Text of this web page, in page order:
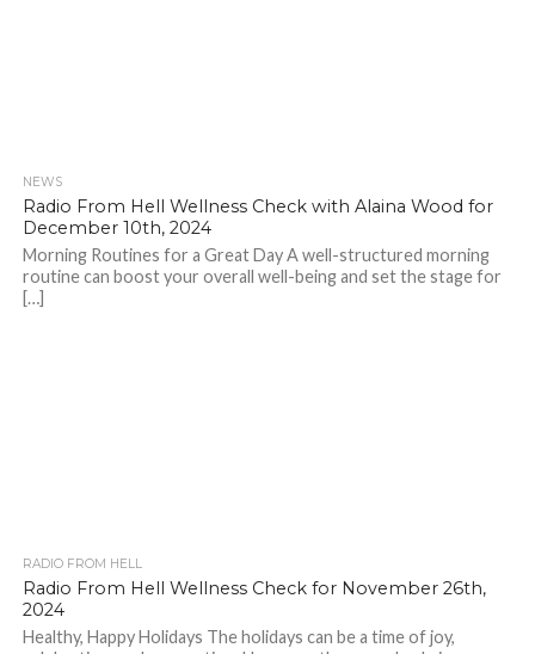
NEWS
Radio From Hell Wellness Check with Alaina Wood for
December 10th, 2024
Morning Routines for a Great Day A well-structured morning
routine can boost your overall well-being and set the stage for
[…]
RADIO FROM HELL
Radio From Hell Wellness Check for November 26th,
2024
Healthy, Happy Holidays The holidays can be a time of joy,